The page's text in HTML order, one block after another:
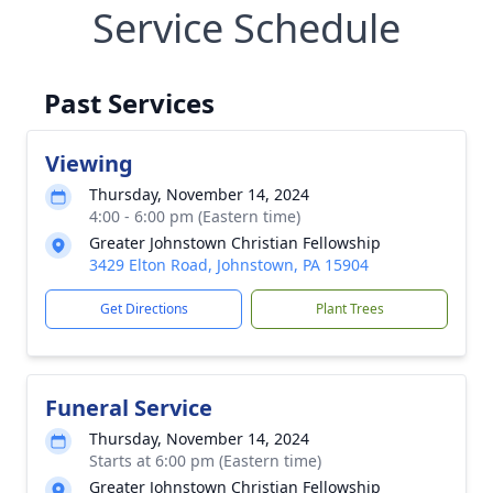
Service Schedule
Past Services
Viewing
Thursday, November 14, 2024
4:00 - 6:00 pm (Eastern time)
Greater Johnstown Christian Fellowship
3429 Elton Road, Johnstown, PA 15904
Get Directions Plant Trees
Funeral Service
Thursday, November 14, 2024
Starts at 6:00 pm (Eastern time)
Greater Johnstown Christian Fellowship